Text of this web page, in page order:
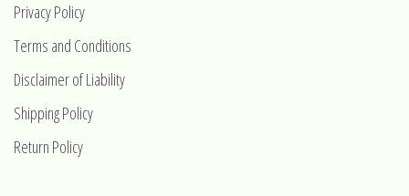
Privacy Policy
Terms and Conditions
Disclaimer of Liability
Shipping Policy
Return Policy